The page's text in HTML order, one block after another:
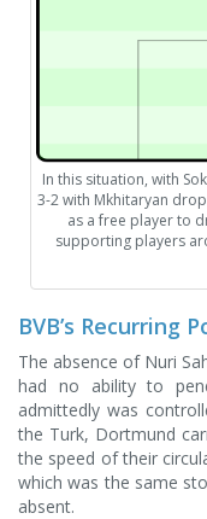
In this situation, with
3-2 with Mkhitaryan
as a free player to
supporting players
BVB’s Recurring
The absence of Nuri
had no ability to
admittedly was
the Turk, Dortmund
the speed of their
which was the same
absent.